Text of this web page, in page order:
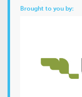
Brought to you by: